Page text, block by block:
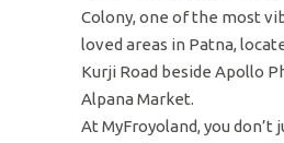
Colony, one of the most
loved areas in Patna,
Kurji Road beside Apollo
Alpana Market.
At MyFroyoland, you don’t